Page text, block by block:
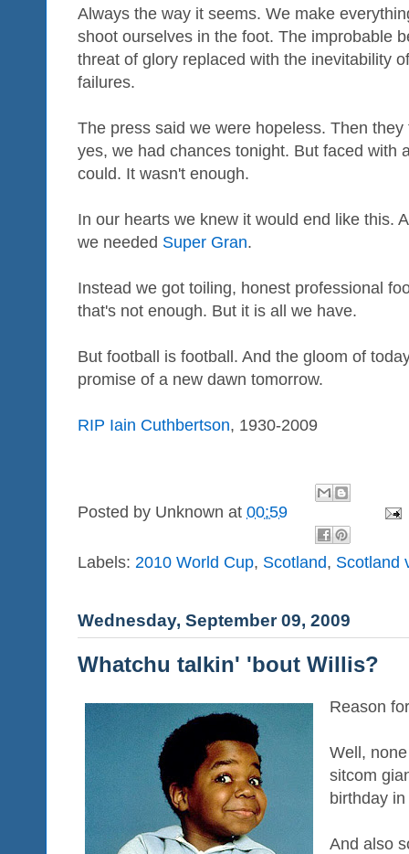
Always the way it seems. We make
shoot ourselves in the foot. The improbable
threat of glory replaced with the inevitability
failures.
The press said we were hopeless. Then
yes, we had chances tonight. But faced with
could. It wasn't enough.
In our hearts we knew it would end like this.
we needed Super Gran.
Instead we got toiling, honest professional
that's not enough. But it is all we have.
But football is football. And the gloom of
promise of a new dawn tomorrow.
RIP Iain Cuthbertson, 1930-2009
Posted by Unknown at 00:59
Labels: 2010 World Cup, Scotland, Scotland
Wednesday, September 09, 2009
Whatchu talkin' 'bout Willis?
Reason
Well,
sitcom
birthday
And also